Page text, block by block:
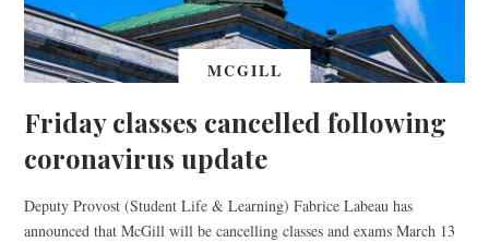
MCGILL
Friday classes cancelled following
coronavirus update
Deputy Provost (Student Life & Learning) Fabrice Labeau has
announced that McGill will be cancelling classes and exams March 13